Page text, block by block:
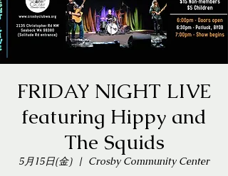
FRIDAY NIGHT LIVE
featuring Hippy and
The Squids
5月15日(金)
  |
Crosby Community Center